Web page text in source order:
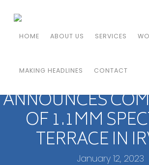
HOME ABOUT US SERVICES
MAKING HEADLINES CONTACT
IRVINE
ANNOUNCES
OF 1.1MM
TERRACE IN
January 12, 2023